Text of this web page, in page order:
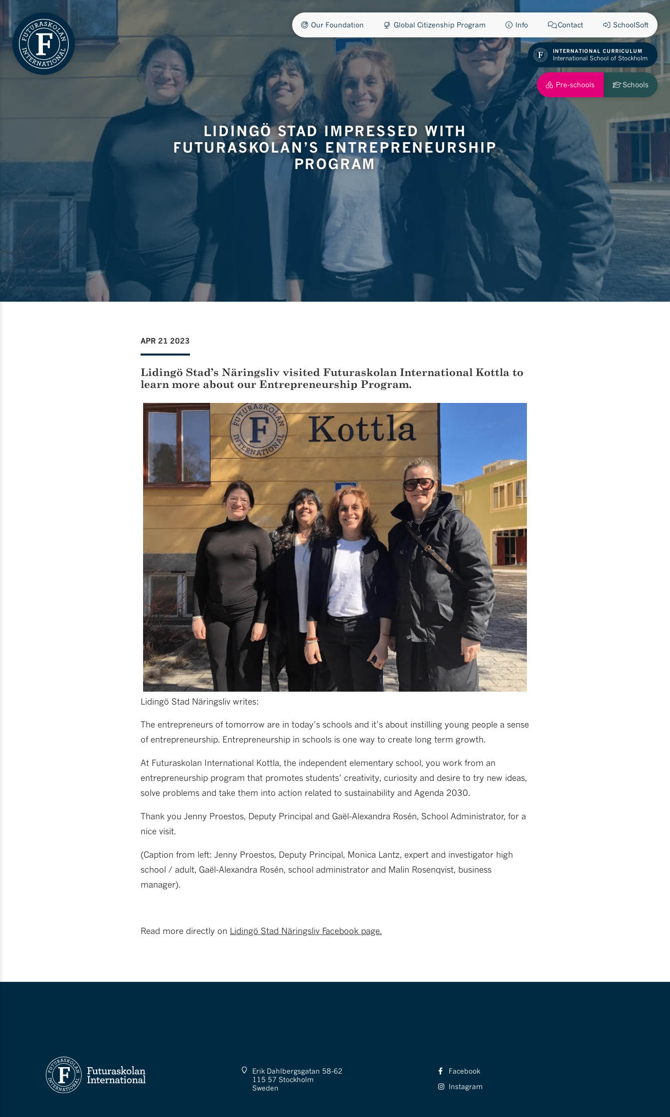
Our Foundation Global Citizenship Program Info Contact SchoolSoft
Schools
Pre-schools
INTERNATIONAL CURRICULUM
International School of Stockholm
LIDINGÖ STAD IMPRESSED WITH
FUTURASKOLAN’S ENTREPRENEURSHIP
PROGRAM
APR 21 2023
Lidingö Stad’s Näringsliv visited Futuraskolan International Kottla to
learn more about our Entrepreneurship Program.
Lidingö Stad Näringsliv writes:
The entrepreneurs of tomorrow are in today’s schools and it’s about instilling young people a sense
of entrepreneurship. Entrepreneurship in schools is one way to create long term growth.
At Futuraskolan International Kottla, the independent elementary school, you work from an
entrepreneurship program that promotes students’ creativity, curiosity and desire to try new ideas,
solve problems and take them into action related to sustainability and Agenda 2030.
Thank you Jenny Proestos, Deputy Principal and Gaël-Alexandra Rosén, School Administrator, for a
nice visit.
(Caption from left: Jenny Proestos, Deputy Principal, Monica Lantz, expert and investigator high
school / adult, Gaël-Alexandra Rosén, school administrator and Malin Rosenqvist, business
manager).
Read more directly on Lidingö Stad Näringsliv Facebook page.
Erik Dahlbergsgatan 58-62
115 57 Stockholm
Sweden
Facebook
Instagram